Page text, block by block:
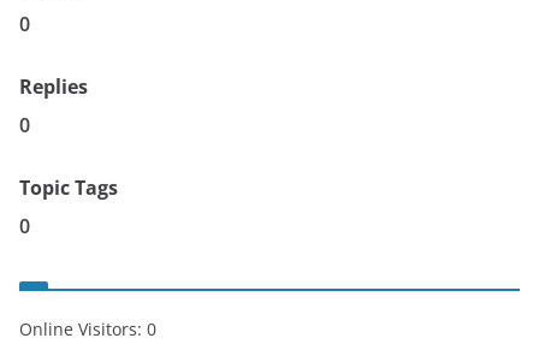
0
Replies
0
Topic Tags
0
Online Visitors: 0